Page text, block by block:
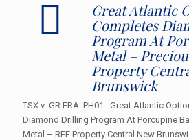
Great Atlantic
Completes
Program At
Metal –
Property
Brunswick
TSX.v: GR FRA: PH01 Great Atlantic
Diamond Drilling Program At Porcupine
Metal – REE Property Central New